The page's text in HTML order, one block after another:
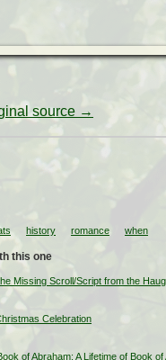
source →
history romance when
this one
Missing Scroll/Script from the
Celebration
of Abraham: A Lifetime of Book